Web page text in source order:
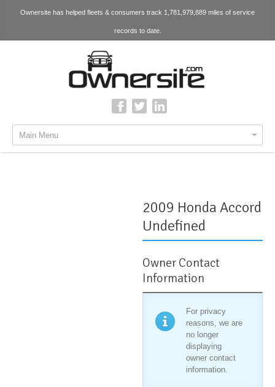
Ownersite has helped fleets & consumers track 1,781,979,889 miles of service
records to date.
Main Menu
2009 Honda Accord
Undefined
Owner Contact
Information
For privacy
reasons, we are
no longer
displaying
owner contact
information.